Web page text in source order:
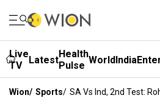
Live
TV
LatestHealth
Pulse WorldIndia
Wion/ Sports/ SA Vs Ind, 2nd Test: